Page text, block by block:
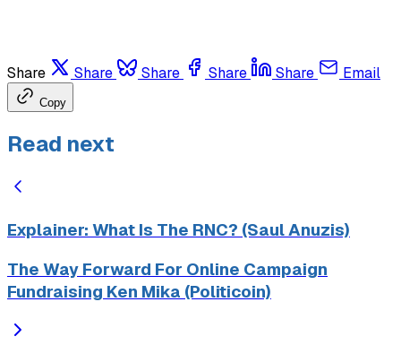
Share Share Share Share Share Email
Copy
Read next
Explainer: What Is The RNC? (Saul Anuzis)
The Way Forward For Online Campaign
Fundraising Ken Mika (Politicoin)